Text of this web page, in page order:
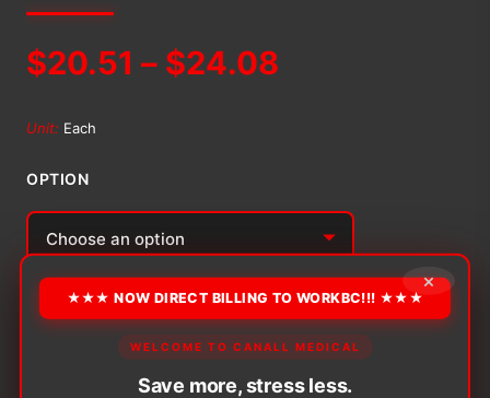
$20.51 – $24.08
through
$24.08
Unit: Each
OPTION
−
Urocare
+ ADD TO CART
Alternative: ×
★★★ NOW DIRECT BILLING TO WORKBC!!! ★★★
WELCOME TO CANALL MEDICAL
Save more, stress less.